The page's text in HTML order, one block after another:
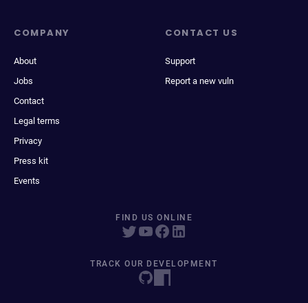
COMPANY
About
Jobs
Contact
Legal terms
Privacy
Press kit
Events
CONTACT US
Support
Report a new vuln
FIND US ONLINE
TRACK OUR DEVELOPMENT